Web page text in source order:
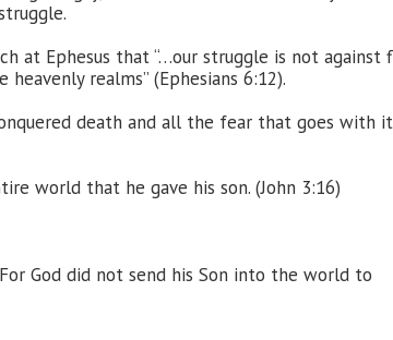
at Ephesus that “…our struggle is not against
realms” (Ephesians 6:12).
death and all the fear that goes with
world that he gave his son. (John 3:16)
God did not send his Son into the world to